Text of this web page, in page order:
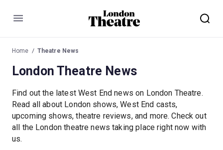
Menu
Home Theatre News
London Theatre News
Find out the latest West End news on London Theatre.
Read all about London shows, West End casts,
upcoming shows, theatre reviews, and more. Check out
all the London theatre news taking place right now with
us.